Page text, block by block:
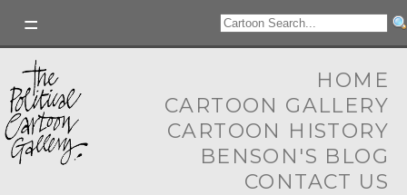
HOME
CARTOON GALLERY
CARTOON HISTORY
BENSON'S BLOG
CONTACT US